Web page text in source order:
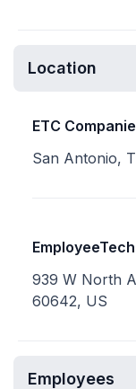
Location
ETC
San Antonio,
939 W North
60642, US
Employees